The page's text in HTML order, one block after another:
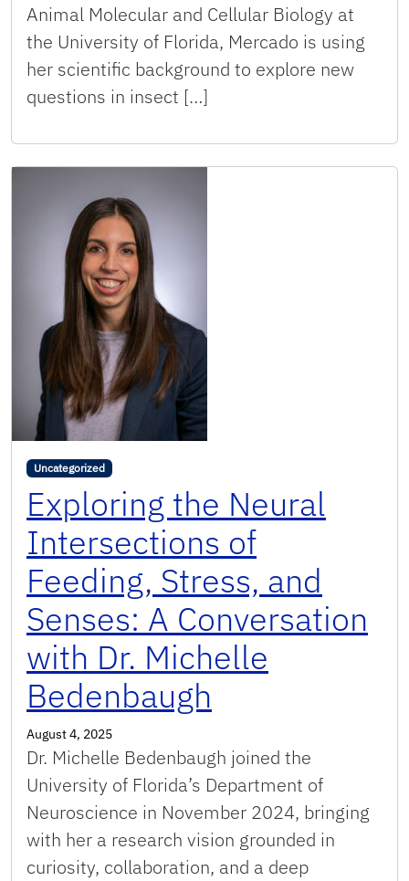
Animal Molecular and Cellular Biology at
the University of Florida, Mercado is using
her scientific background to explore new
questions in insect […]
Uncategorized
Exploring the Neural
Intersections of
Feeding, Stress, and
Senses: A Conversation
with Dr. Michelle
Bedenbaugh
August 4, 2025
Dr. Michelle Bedenbaugh joined the
University of Florida’s Department of
Neuroscience in November 2024, bringing
with her a research vision grounded in
curiosity, collaboration, and a deep